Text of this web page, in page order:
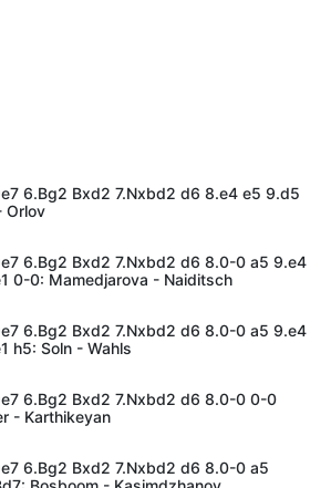
6.Bg2 Bxd2 7.Nxbd2 d6 8.e4 e5 9.d5
Orlov
6.Bg2 Bxd2 7.Nxbd2 d6 8.0-0 a5 9.e4
0-0: Mamedjarova - Naiditsch
6.Bg2 Bxd2 7.Nxbd2 d6 8.0-0 a5 9.e4
h5: Soln - Wahls
6.Bg2 Bxd2 7.Nxbd2 d6 8.0-0 0-0
- Karthikeyan
6.Bg2 Bxd2 7.Nxbd2 d6 8.0-0 a5